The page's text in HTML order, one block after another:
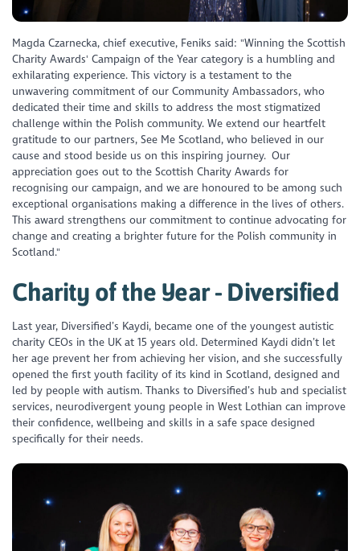
Magda Czarnecka, chief executive, Feniks said: "Winning the Scottish
Charity Awards' Campaign of the Year category is a humbling and
exhilarating experience. This victory is a testament to the
unwavering commitment of our Community Ambassadors, who
dedicated their time and skills to address the most stigmatized
challenge within the Polish community. We extend our heartfelt
gratitude to our partners, See Me Scotland, who believed in our
cause and stood beside us on this inspiring journey. Our
appreciation goes out to the Scottish Charity Awards for
recognising our campaign, and we are honoured to be among such
exceptional organisations making a difference in the lives of others.
This award strengthens our commitment to continue advocating for
change and creating a brighter future for the Polish community in
Scotland."
Charity of the Year - Diversified
Last year, Diversified’s Kaydi, became one of the youngest autistic
charity CEOs in the UK at 15 years old. Determined Kaydi didn’t let
her age prevent her from achieving her vision, and she successfully
opened the first youth facility of its kind in Scotland, designed and
led by people with autism. Thanks to Diversified’s hub and specialist
services, neurodivergent young people in West Lothian can improve
their confidence, wellbeing and skills in a safe space designed
specifically for their needs.